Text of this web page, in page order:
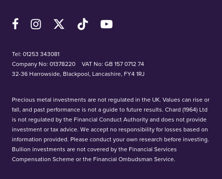
FacebookInstagramX (Twitter)TikTok YouTube
Tel: 01253 343081
Company No: 01378220
VAT No: GB 157 0712 74
32-36 Harrowside, Blackpool, Lancashire, FY4 1RJ
Precious metal investments are not regulated in the UK. Values can rise or
fall, and past performance is not a guide to future results. Chard (1964) Ltd
is not regulated by the Financial Conduct Authority and does not provide
investment or tax advice. We accept no responsibility for losses based on
information provided. Please conduct your own research before investing.
Bullion investments are not covered by the Financial Services
Compensation Scheme or the Financial Ombudsman Service.